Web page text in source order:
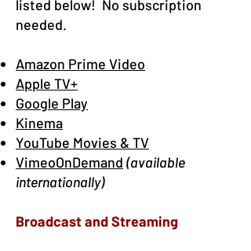
listed below! No subscription
needed.
Amazon Prime Video
Apple TV+
Google Play
Kinema
YouTube Movies & TV
VimeoOnDemand (available
internationally)
Broadcast and Streaming